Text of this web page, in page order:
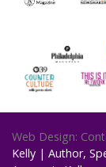
Web Design:
Kelly | Author,